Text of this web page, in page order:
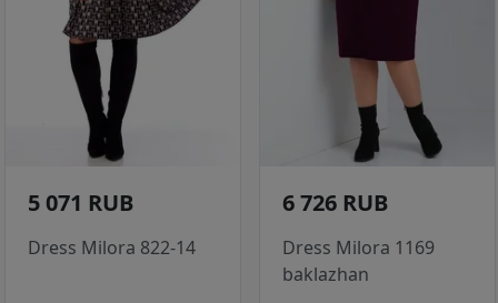
5 071 RUB
Dress Milora 822-14
6 726 RUB
Dress Milora 1169
baklazhan